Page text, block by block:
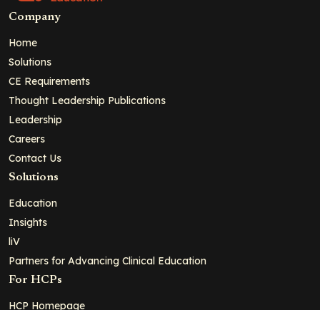
Company
Home
Solutions
CE Requirements
Thought Leadership Publications
Leadership
Careers
Contact Us
Solutions
Education
Insights
liV
Partners for Advancing Clinical Education
For HCPs
HCP Homepage